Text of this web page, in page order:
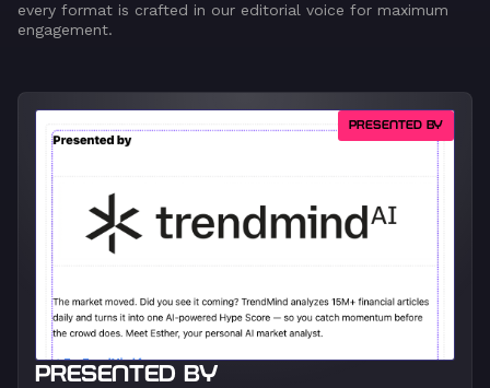
every format is crafted in our editorial voice for maximum
engagement.
PRESENTED BY
PRESENTED BY